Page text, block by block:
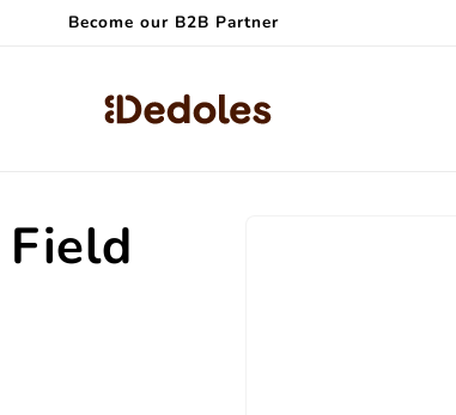
Become our B2B Partner